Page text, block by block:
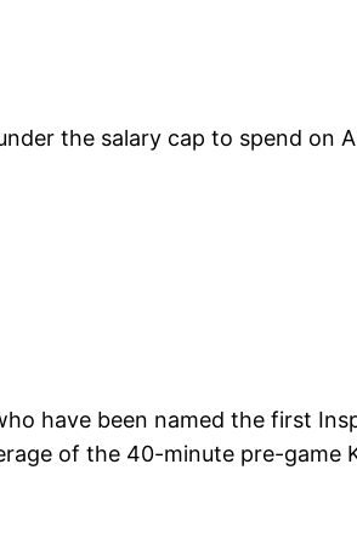
the salary cap to spend on
have been named the first
of the 40-minute pre-game